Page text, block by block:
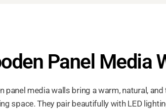
Panel Media
panel media walls bring a warm, natural,
space. They pair beautifully with LED